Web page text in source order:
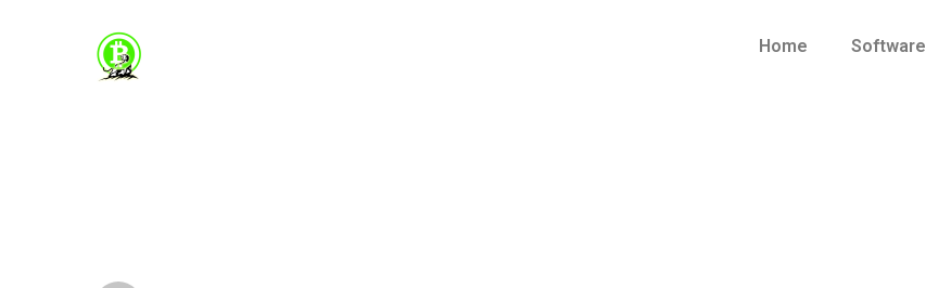
Home Software